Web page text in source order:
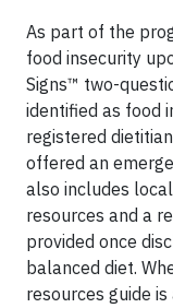
As part of the
food insecurity
Signs™ two-
identified as food
registered
offered an
also includes
resources and a
provided once
balanced diet.
resources guide